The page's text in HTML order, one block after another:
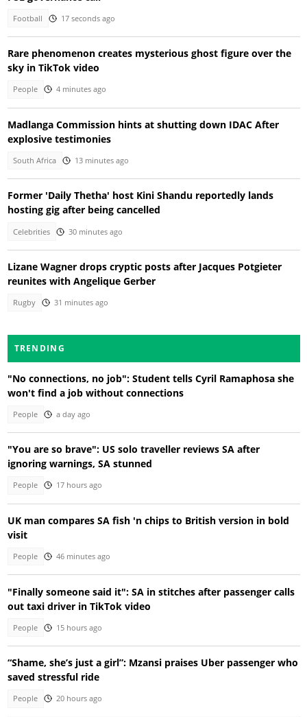
Football 17 seconds ago
Rare phenomenon creates mysterious ghost figure over the
sky in TikTok video
People 4 minutes ago
Madlanga Commission hints at shutting down IDAC After
explosive testimonies
South Africa 13 minutes ago
Former 'Daily Thetha' host Kini Shandu reportedly lands
hosting gig after being cancelled
Celebrities 30 minutes ago
Lizane Wagner drops cryptic posts after Jacques Potgieter
reunites with Angelique Gerber
Rugby 31 minutes ago
TRENDING
"No connections, no job": Student tells Cyril Ramaphosa she
won't find a job without connections
People a day ago
"You are so brave": US solo traveller reviews SA after
ignoring warnings, SA stunned
People 17 hours ago
UK man compares SA fish 'n chips to British version in bold
visit
People 46 minutes ago
"Finally someone said it": SA in stitches after passenger calls
out taxi driver in TikTok video
People 15 hours ago
“Shame, she’s just a girl”: Mzansi praises Uber passenger who
saved stressful ride
People 20 hours ago